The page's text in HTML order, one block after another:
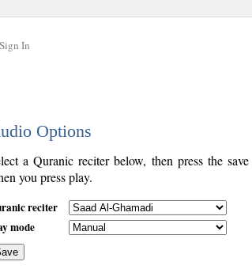
Sign In
Options
a Quranic reciter below, then press the
you press play.
reciter
mode